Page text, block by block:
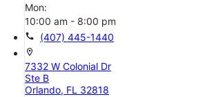
Mon:
10:00 am - 8:00 pm
call (407) 445-1440
location_on
7332 W Colonial Dr
Ste B
Orlando, FL 32818